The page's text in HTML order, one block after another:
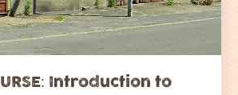
Introduction to